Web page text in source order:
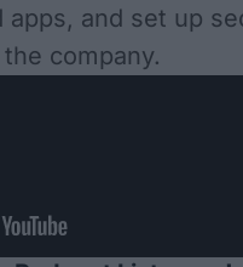
apps, and set up
company.